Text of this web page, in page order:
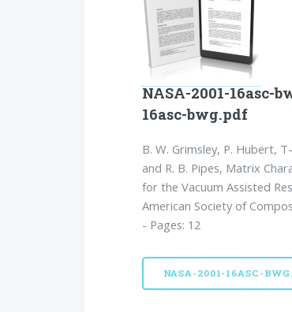
NASA-2001-16asc-
16asc-bwg.pdf
B. W. Grimsley, P. Hubert,
and R. B. Pipes, Matrix
for the Vacuum Assisted
American Society of
- Pages: 12
NASA-2001-16ASC-